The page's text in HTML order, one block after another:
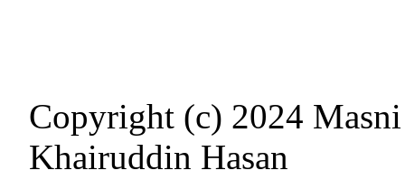
Copyright (c) 2024
Khairuddin Hasan